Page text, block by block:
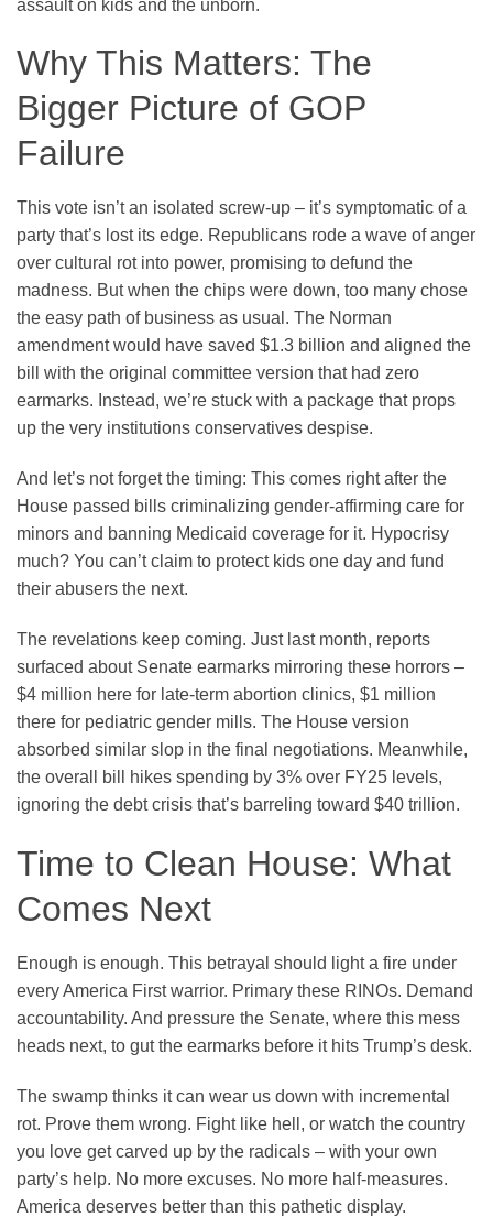
assault on kids and the unborn.
Why This Matters: The
Bigger Picture of GOP
Failure
This vote isn’t an isolated screw-up – it’s symptomatic of a
party that’s lost its edge. Republicans rode a wave of anger
over cultural rot into power, promising to defund the
madness. But when the chips were down, too many chose
the easy path of business as usual. The Norman
amendment would have saved $1.3 billion and aligned the
bill with the original committee version that had zero
earmarks. Instead, we’re stuck with a package that props
up the very institutions conservatives despise.
And let’s not forget the timing: This comes right after the
House passed bills criminalizing gender-affirming care for
minors and banning Medicaid coverage for it. Hypocrisy
much? You can’t claim to protect kids one day and fund
their abusers the next.
The revelations keep coming. Just last month, reports
surfaced about Senate earmarks mirroring these horrors –
$4 million here for late-term abortion clinics, $1 million
there for pediatric gender mills. The House version
absorbed similar slop in the final negotiations. Meanwhile,
the overall bill hikes spending by 3% over FY25 levels,
ignoring the debt crisis that’s barreling toward $40 trillion.
Time to Clean House: What
Comes Next
Enough is enough. This betrayal should light a fire under
every America First warrior. Primary these RINOs. Demand
accountability. And pressure the Senate, where this mess
heads next, to gut the earmarks before it hits Trump’s desk.
The swamp thinks it can wear us down with incremental
rot. Prove them wrong. Fight like hell, or watch the country
you love get carved up by the radicals – with your own
party’s help. No more excuses. No more half-measures.
America deserves better than this pathetic display.